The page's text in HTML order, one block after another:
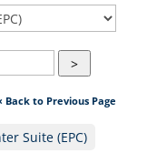
>
Back to Previous Page
Suite (EPC)